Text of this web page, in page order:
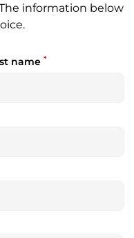
information below
name *